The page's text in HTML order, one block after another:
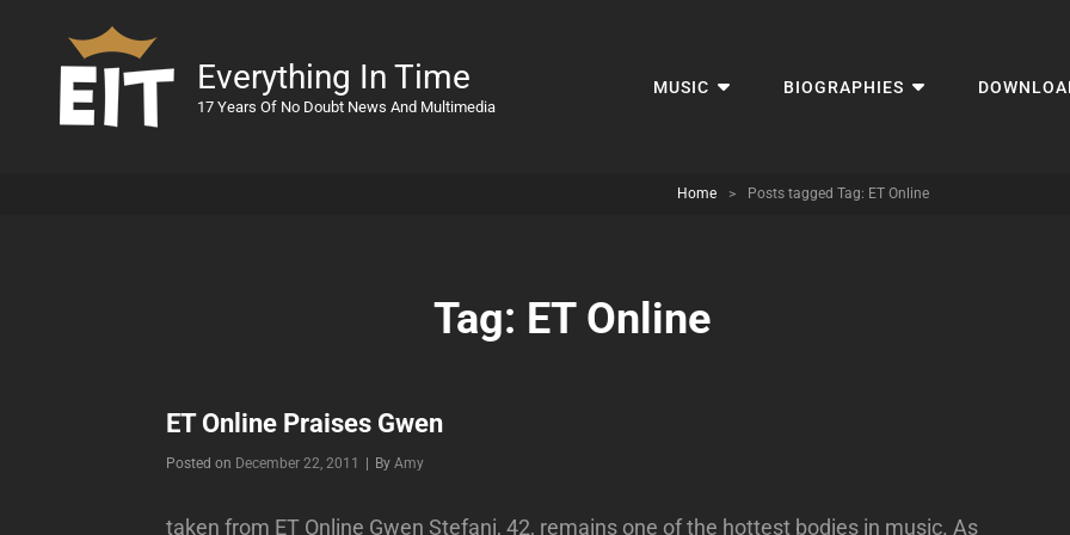
Everything In Time
17 Years Of No Doubt News And Multimedia
MUSIC BIOGRAPHIES
Home > Posts tagged Tag: ET Online
Tag: ET Online
ET Online Praises Gwen
Posted on December 22, 2011 ByByline
Amy
taken from ET Online Gwen Stefani, 42, remains one of the hottest bodies in music. As